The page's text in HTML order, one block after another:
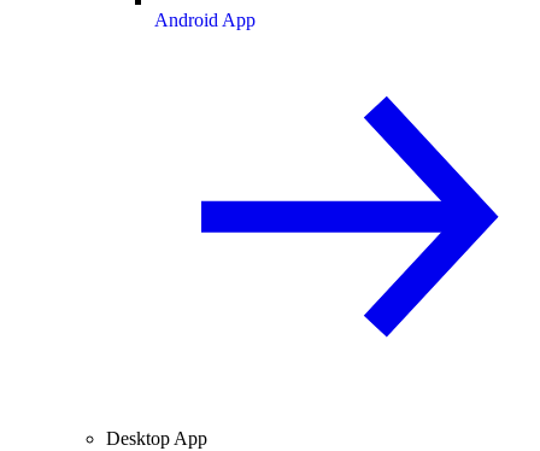
Android App
Desktop App